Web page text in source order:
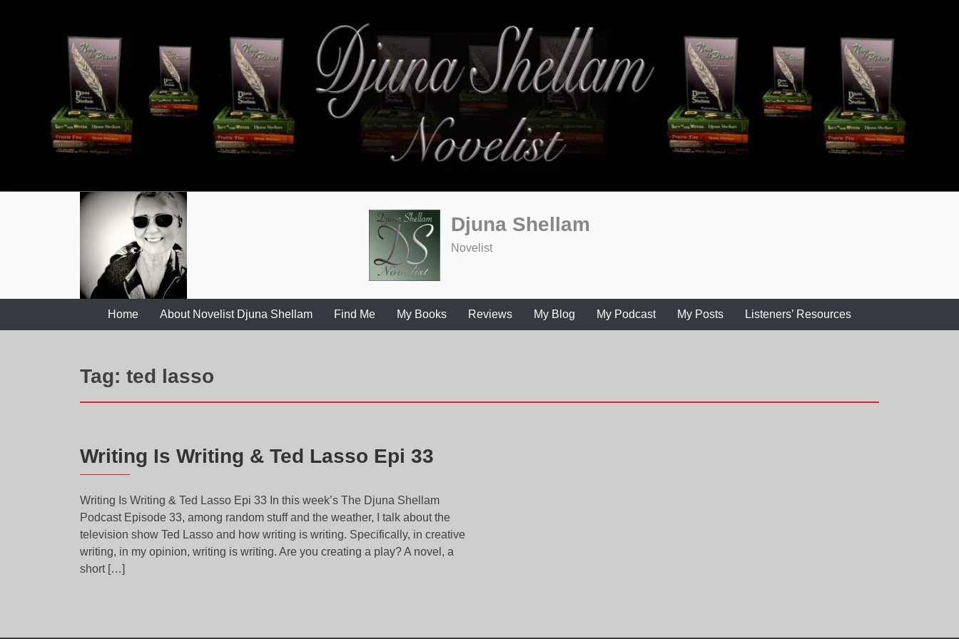
Djuna Shellam
Novelist
Home About Novelist Djuna Shellam Find Me My Books Reviews My Blog My Podcast My Posts Listeners’ Resources
Tag: ted lasso
Writing Is Writing & Ted Lasso Epi 33
Writing Is Writing & Ted Lasso Epi 33 In this week’s The Djuna Shellam
Podcast Episode 33, among random stuff and the weather, I talk about the
television show Ted Lasso and how writing is writing. Specifically, in creative
writing, in my opinion, writing is writing. Are you creating a play? A novel, a
short […]